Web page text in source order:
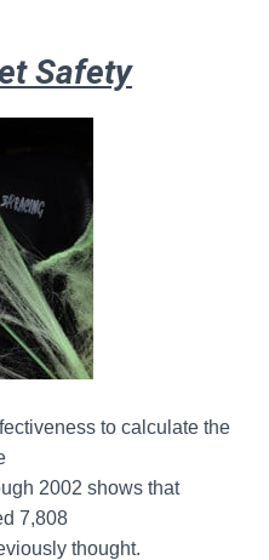
Safety
to calculate the
2002 shows that
7,808
thought.